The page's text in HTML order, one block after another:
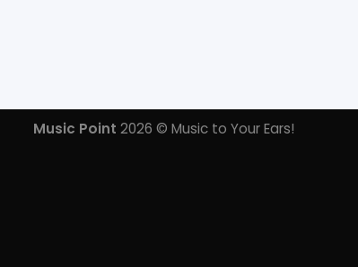
Music Point 2026 © Music to Your Ears!